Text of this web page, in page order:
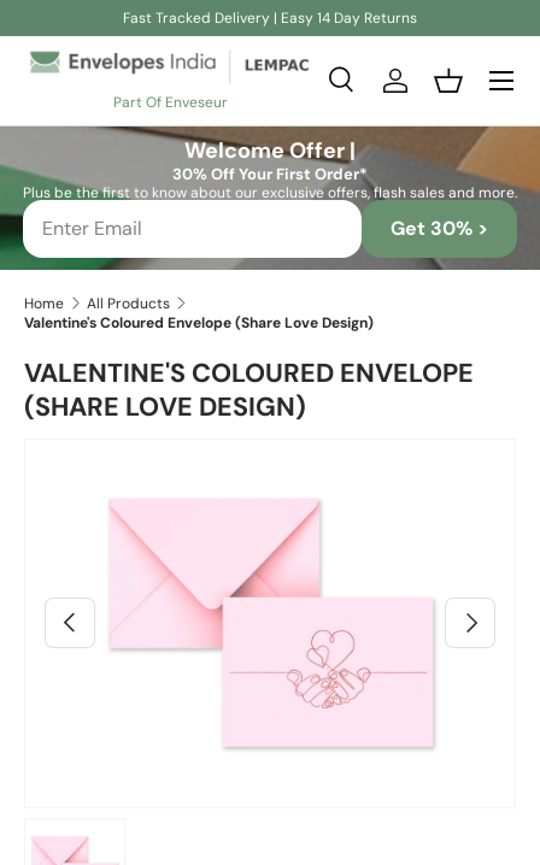
Fast Tracked Delivery | Easy 14 Day Returns
Part Of Enveseur
Search
SearchLog inBasket
Welcome Offer |
30% Off Your First Order*
Plus be the first to know about our exclusive offers, flash sales and more.
Get 30% >
Home
All Products
Valentine's Coloured Envelope (Share Love Design)
VALENTINE'S COLOURED ENVELOPE
(SHARE LOVE DESIGN)
Previous Next